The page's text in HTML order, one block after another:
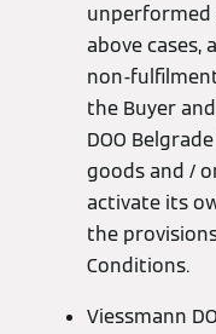
unperformed
above cases,
non-
the Buyer
DOO
goods and /
activate its
the
Conditions.
Viessmann